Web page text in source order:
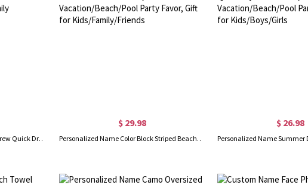
Personalized Multicolor Cousin Crew Quick Dry Beach Towel with Name, Camping/Vacation/Summer Holiday Gift for Cousin/Family
$ 29.98
Personalized Name Color Block Striped Beach Towel, Quick Dry Microfiber Bath Towel, Vacation/Beach/Pool Party Favor, Gift for Kids/Family/Friends
$ 26.98